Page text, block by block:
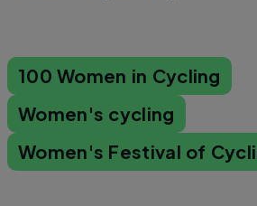
100 Women in Cycling
Women's cycling
Women's Festival of